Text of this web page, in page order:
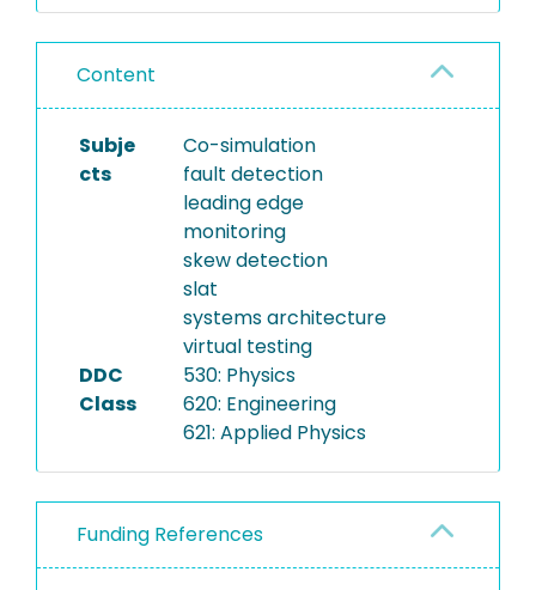
Content
Subje
cts
Co-simulation
fault detection
leading edge
monitoring
skew detection
slat
systems architecture
virtual testing
DDC
Class
530: Physics
620: Engineering
621: Applied Physics
Funding References